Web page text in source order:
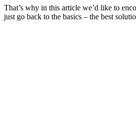
That’s why in this article we’d like to
just go back to the basics – the best